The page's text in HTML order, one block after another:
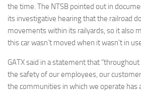
the time. The NTSB pointed out in
its investigative hearing that the railroad
movements within its railyards, so it also
this car wasn`t moved when it wasn`t in
GATX said in a statement that
the safety of our employees, our
the communities in which we operate has